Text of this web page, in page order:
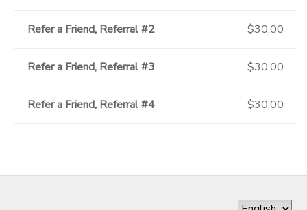
Refer a Friend, Referral #2 $30.00
Refer a Friend, Referral #3 $30.00
Refer a Friend, Referral #4 $30.00